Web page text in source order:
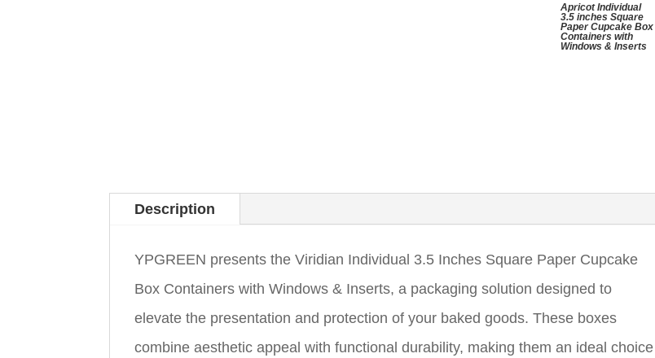
Apricot Individual
3.5 inches Square
Paper Cupcake Box
Containers with
Windows & Inserts
Description
YPGREEN presents the Viridian Individual 3.5 Inches Square Paper Cupcake
Box Containers with Windows & Inserts, a packaging solution designed to
elevate the presentation and protection of your baked goods. These boxes
combine aesthetic appeal with functional durability, making them an ideal choice